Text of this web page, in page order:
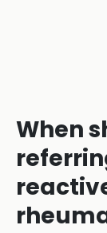
When